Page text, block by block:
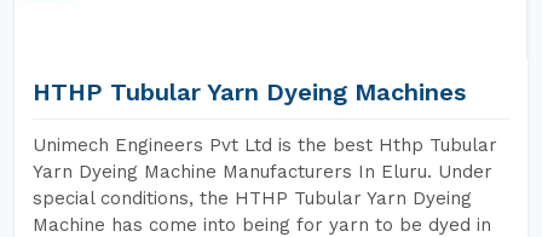
HTHP Tubular Yarn Dyeing Machines
Unimech Engineers Pvt Ltd is the best Hthp Tubular
Yarn Dyeing Machine Manufacturers In Eluru. Under
special conditions, the HTHP Tubular Yarn Dyeing
Machine has come into being for yarn to be dyed in